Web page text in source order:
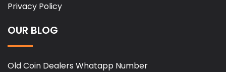
Privacy Policy
OUR BLOG
Old Coin Dealers Whatapp Number